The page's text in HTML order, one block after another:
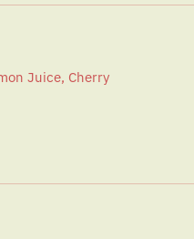
Juice, Cherry